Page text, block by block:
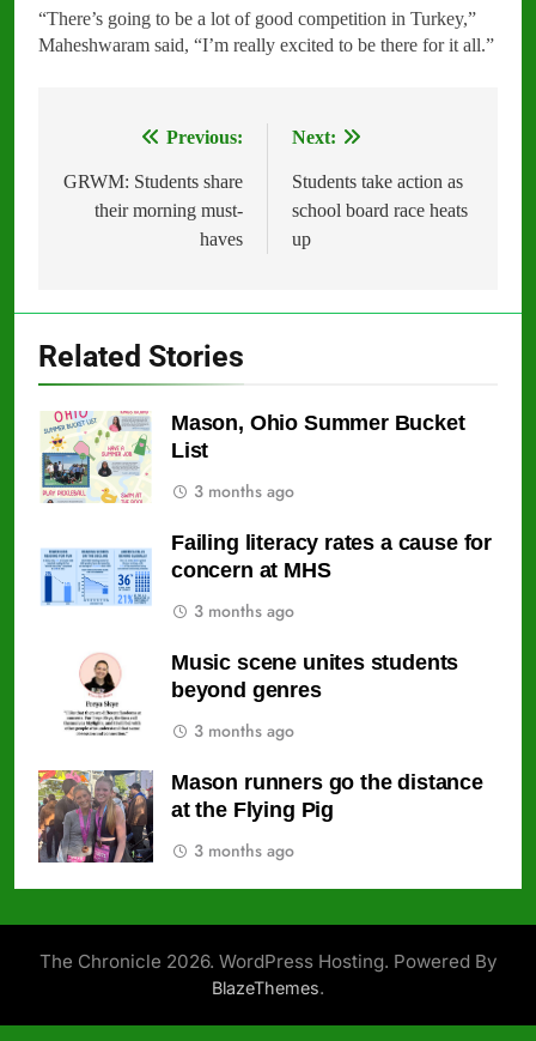
“There’s going to be a lot of good competition in Turkey,”
Maheshwaram said, “I’m really excited to be there for it all.”
navigation
Previous:
GRWM: Students share
their morning must-
haves
Next:
Students take action as
school board race heats
up
Related Stories
Mason, Ohio Summer Bucket
List
3 months ago
Failing literacy rates a cause for
concern at MHS
3 months ago
Music scene unites students
beyond genres
3 months ago
Mason runners go the distance
at the Flying Pig
3 months ago
The Chronicle 2026. WordPress Hosting. Powered By
BlazeThemes.